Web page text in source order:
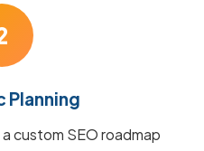
custom SEO roadmap